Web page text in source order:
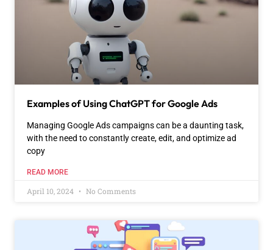
Examples of Using ChatGPT for Google Ads
Managing Google Ads campaigns can be a daunting task,
with the need to constantly create, edit, and optimize ad
copy
READ MORE
April 10, 2024 No Comments